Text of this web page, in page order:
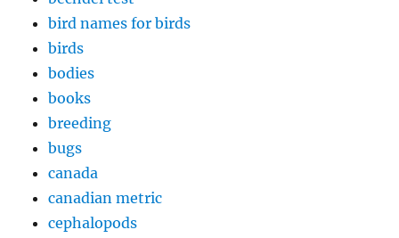
bird names for birds
birds
bodies
books
breeding
bugs
canada
canadian metric
cephalopods